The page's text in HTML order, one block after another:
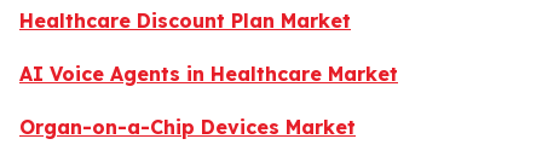
Healthcare Discount Plan Market
AI Voice Agents in Healthcare Market
Organ-on-a-Chip Devices Market